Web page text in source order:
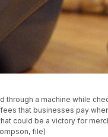
through a machine while
that businesses pay
could be a victory for
file)